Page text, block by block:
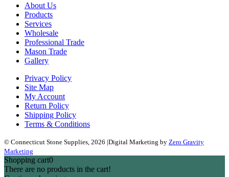
About Us
Products
Services
Wholesale
Professional Trade
Mason Trade
Gallery
Privacy Policy
Site Map
My Account
Return Policy
Shipping Policy
Terms & Conditions
© Connecticut Stone Supplies, 2026 |Digital Marketing by Zero Gravity
Marketing
Shopping cart0
There are no products in the cart!